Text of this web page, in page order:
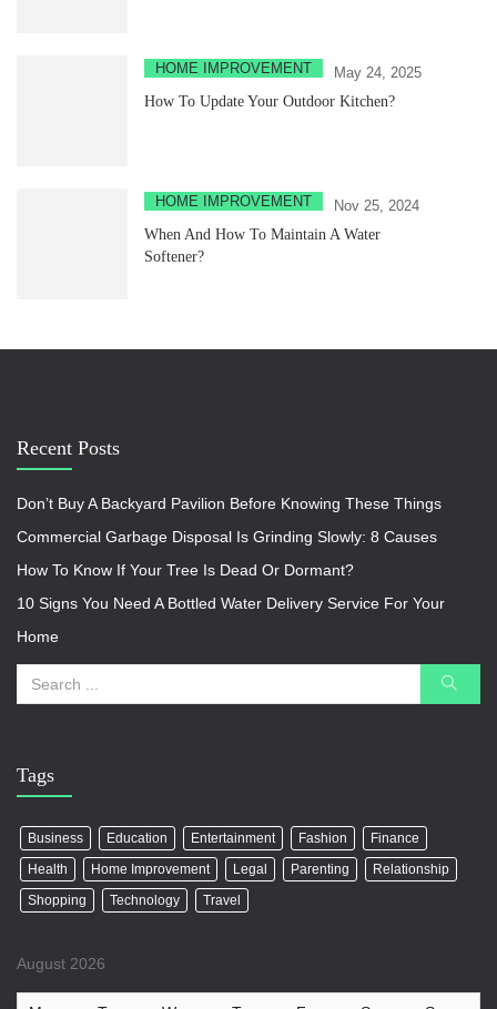
HOME IMPROVEMENT
May 24, 2025
How To Update Your Outdoor Kitchen?
HOME IMPROVEMENT
Nov 25, 2024
When And How To Maintain A Water
Softener?
Recent Posts
Don’t Buy A Backyard Pavilion Before Knowing These Things
Commercial Garbage Disposal Is Grinding Slowly: 8 Causes
How To Know If Your Tree Is Dead Or Dormant?
10 Signs You Need A Bottled Water Delivery Service For Your
Home
Tags
Business Education Entertainment Fashion
Finance
Health
Home Improvement Legal Parenting
Relationship
Shopping
Technology Travel
August 2026